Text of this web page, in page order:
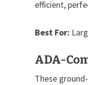
efficient,
Best For:
ADA-
These